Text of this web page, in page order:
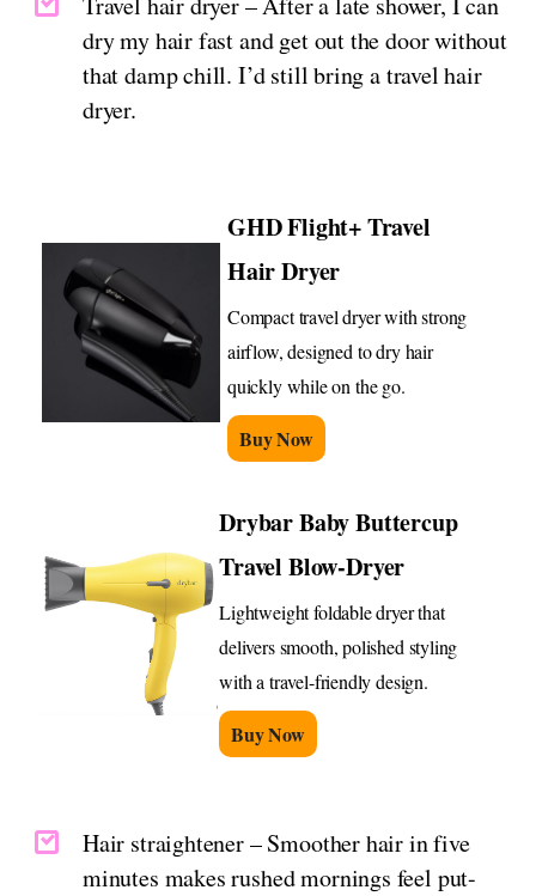
dry my hair fast and get out the door without
that damp chill. I’d still bring a travel hair
dryer.
GHD Flight+ Travel
Hair Dryer
Compact travel dryer with strong
airflow, designed to dry hair
quickly while on the go.
Buy Now
Drybar Baby Buttercup
Travel Blow-Dryer
Lightweight foldable dryer that
delivers smooth, polished styling
with a travel-friendly design.
Buy Now
Hair straightener – Smoother hair in five
minutes makes rushed mornings feel put-